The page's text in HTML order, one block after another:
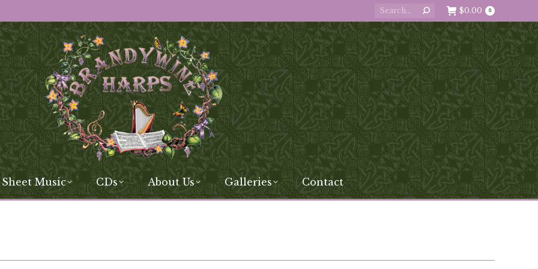
Search: $0.00 0
Music CDs About Us Galleries Contact